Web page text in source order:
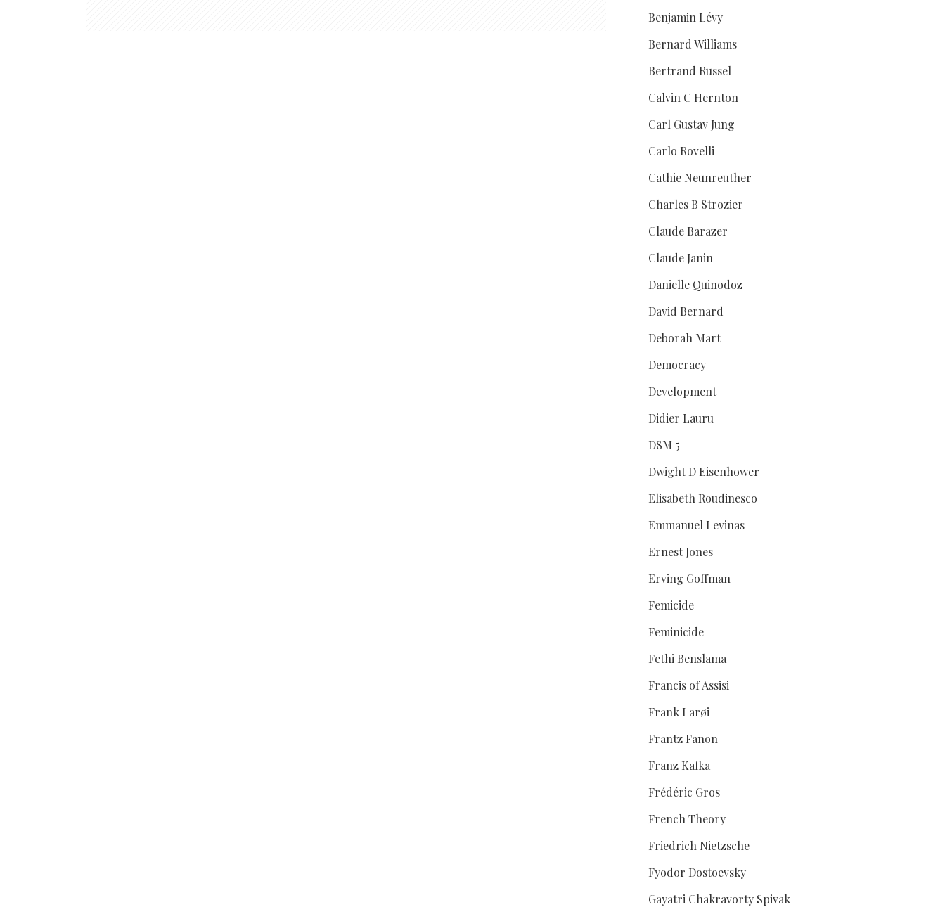
Benjamin Lévy
Bernard Williams
Bertrand Russel
Calvin C Hernton
Carl Gustav Jung
Carlo Rovelli
Cathie Neunreuther
Charles B Strozier
Claude Barazer
Claude Janin
Danielle Quinodoz
David Bernard
Deborah Mart
Democracy
Development
Didier Lauru
DSM 5
Dwight D Eisenhower
Elisabeth Roudinesco
Emmanuel Levinas
Ernest Jones
Erving Goffman
Femicide
Feminicide
Fethi Benslama
Francis of Assisi
Frank Larøi
Frantz Fanon
Franz Kafka
Frédéric Gros
French Theory
Friedrich Nietzsche
Fyodor Dostoevsky
Gayatri Chakravorty Spivak